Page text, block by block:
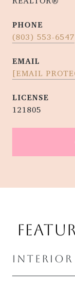
PHONE
(803) 553-6547
EMAIL
[EMAIL
121805
INTERIOR